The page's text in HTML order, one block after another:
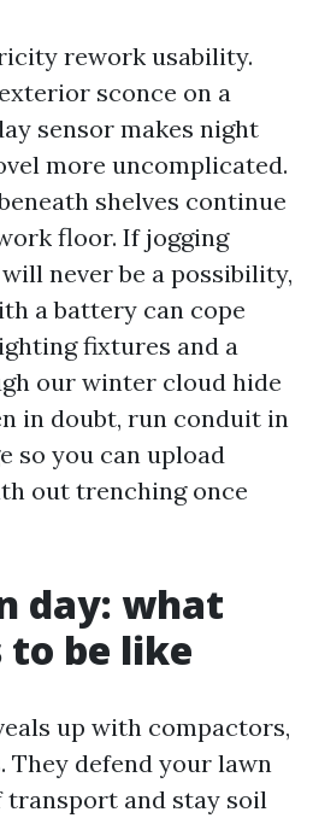
rework usability.
sconce on a
sensor makes night
more uncomplicated.
shelves continue
floor. If jogging
never be a possibility,
a battery can cope
fixtures and a
our winter cloud hide
in doubt, run conduit in
so you can upload
out trenching once
day: what
to be like
up with compactors,
They defend your lawn
and stay soil